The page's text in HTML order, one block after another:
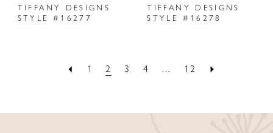
TIFFANY DESIGNS
STYLE #16277
TIFFANY DESIGNS
STYLE #16278
1 2 3 4 ... 12